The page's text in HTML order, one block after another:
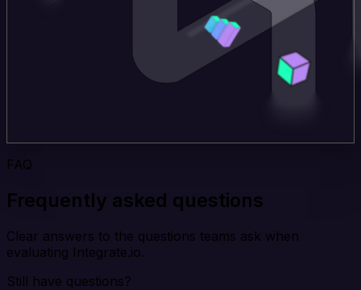
FAQ
Frequently asked questions
Clear answers to the questions teams ask when
evaluating Integrate.io.
Still have questions?